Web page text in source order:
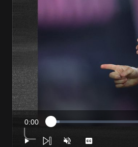
Current
Time
0:00 Loaded:
Play Unmute Captions